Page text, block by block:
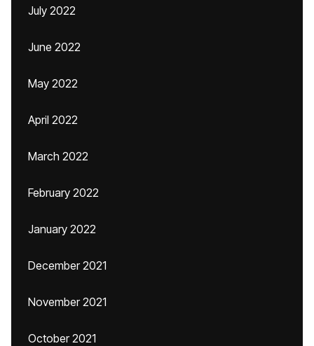
July 2022
June 2022
May 2022
April 2022
March 2022
February 2022
January 2022
December 2021
November 2021
October 2021